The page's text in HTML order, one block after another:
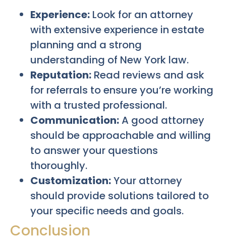
Experience: Look for an attorney
with extensive experience in estate
planning and a strong
understanding of New York law.
Reputation: Read reviews and ask
for referrals to ensure you’re working
with a trusted professional.
Communication:A good attorney
should be approachable and willing
to answer your questions
thoroughly.
Customization:Your attorney
should provide solutions tailored to
your specific needs and goals.
Conclusion